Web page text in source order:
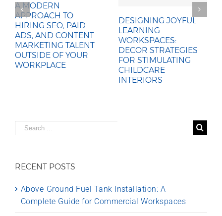
A MODERN
APPROACH TO
HIRING SEO, PAID
ADS, AND CONTENT
MARKETING TALENT
OUTSIDE OF YOUR
WORKPLACE
DESIGNING JOYFUL
LEARNING
WORKSPACES:
DECOR STRATEGIES
FOR STIMULATING
CHILDCARE
INTERIORS
Search
for:
RECENT POSTS
Above-Ground Fuel Tank Installation: A
Complete Guide for Commercial Workspaces